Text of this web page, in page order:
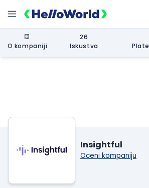
O kompaniji
26
Iskustva
Plate
Insightful
Oceni kompaniju